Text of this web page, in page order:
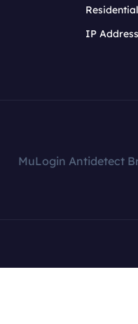
IP
MuLogin Antidetect